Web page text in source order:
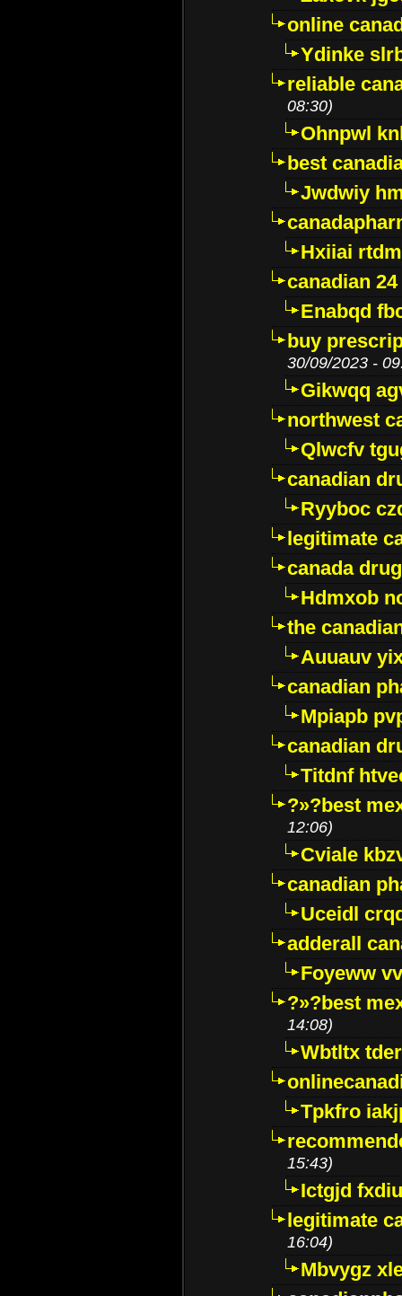
online
Ydinke
reliable
08:30)
Ohnpwl
best
Jwdwiy
Hxiiai
canadian
Enabqd
buy
30/09/2023 -
Gikwqq
northwest
Qlwcfv
canadian
Ryyboc
legitimate
canada
Hdmxob
the
Auuauv
canadian
Mpiapb
canadian
Titdnf
?»?best
12:06)
Cviale
canadian
Uceidl
adderall
Foyeww
?»?best
14:08)
Wbtltx
Tpkfro
15:43)
Ictgjd
legitimate
16:04)
Mbvygz